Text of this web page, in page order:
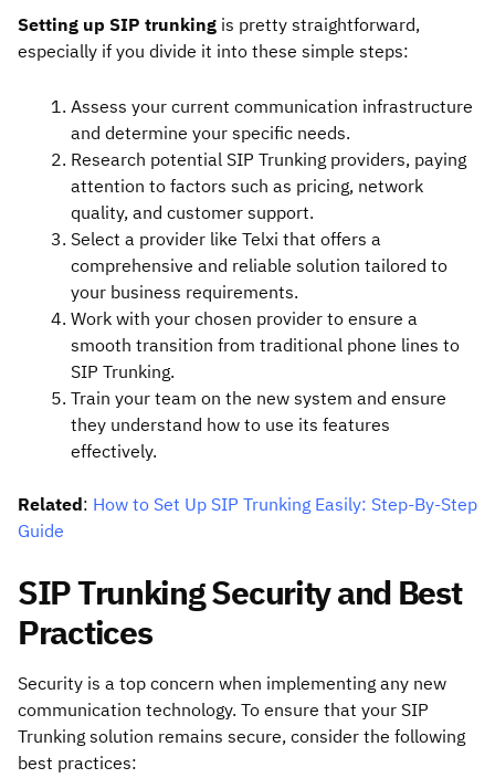
Setting up SIP trunking is pretty straightforward,
especially if you divide it into these simple steps:
Assess your current communication infrastructure
and determine your specific needs.
Research potential SIP Trunking providers, paying
attention to factors such as pricing, network
quality, and customer support.
Select a provider like Telxi that offers a
comprehensive and reliable solution tailored to
your business requirements.
Work with your chosen provider to ensure a
smooth transition from traditional phone lines to
SIP Trunking.
Train your team on the new system and ensure
they understand how to use its features
effectively.
Related: How to Set Up SIP Trunking Easily: Step-By-Step
Guide
SIP Trunking Security and Best
Practices
Security is a top concern when implementing any new
communication technology. To ensure that your SIP
Trunking solution remains secure, consider the following
best practices: